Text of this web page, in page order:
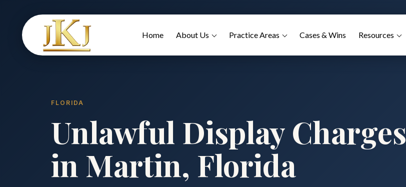
Home About Us Practice Areas Cases & Wins Resources
FLORIDA
Unlawful Display Charges
in Martin, Florida